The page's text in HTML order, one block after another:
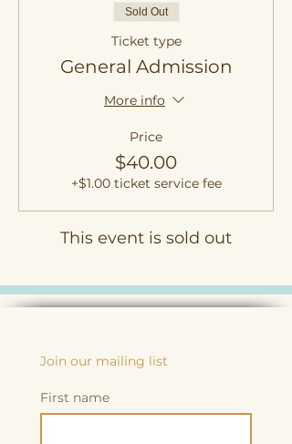
Sold Out
Ticket type
General Admission
More info
Price
$40.00
+$1.00 ticket service fee
This event is sold out
Join our mailing list
First name